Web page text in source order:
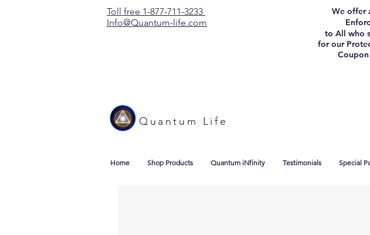
Toll free 1-877-711-3233
Info@Quantum-life.com
We offer
to All who
for our
Coupon
Quantum Life
Home Shop Products Quantum iNfinity Testimonials Special